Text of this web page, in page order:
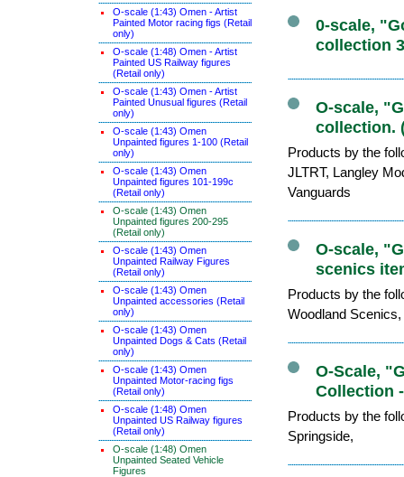
O-scale (1:43) Omen - Artist
Painted Motor racing figs (Retail
only)
O-scale (1:48) Omen - Artist
Painted US Railway figures
(Retail only)
O-scale (1:43) Omen - Artist
Painted Unusual figures (Retail
only)
O-scale (1:43) Omen
Unpainted figures 1-100 (Retail
only)
O-scale (1:43) Omen
Unpainted figures 101-199c
(Retail only)
O-scale (1:43) Omen
Unpainted figures 200-295
(Retail only)
O-scale (1:43) Omen
Unpainted Railway Figures
(Retail only)
O-scale (1:43) Omen
Unpainted accessories (Retail
only)
O-scale (1:43) Omen
Unpainted Dogs & Cats (Retail
only)
O-scale (1:43) Omen
Unpainted Motor-racing figs
(Retail only)
O-scale (1:48) Omen
Unpainted US Railway figures
(Retail only)
O-scale (1:48) Omen
Unpainted Seated Vehicle
Figures
0-scale,
collection
O-scale,
collection.
Products by the
JLTRT, Langley
Vanguards
O-scale,
scenics
Products by the
Woodland Scenics,
O-Scale,
Collection
Products by the
Springside,